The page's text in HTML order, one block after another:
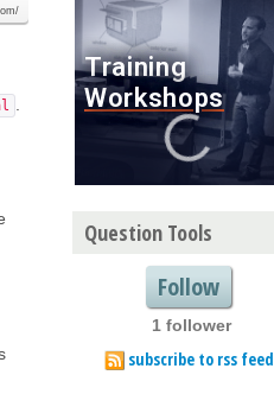
Question Tools
Follow
1 follower
subscribe to rss feed